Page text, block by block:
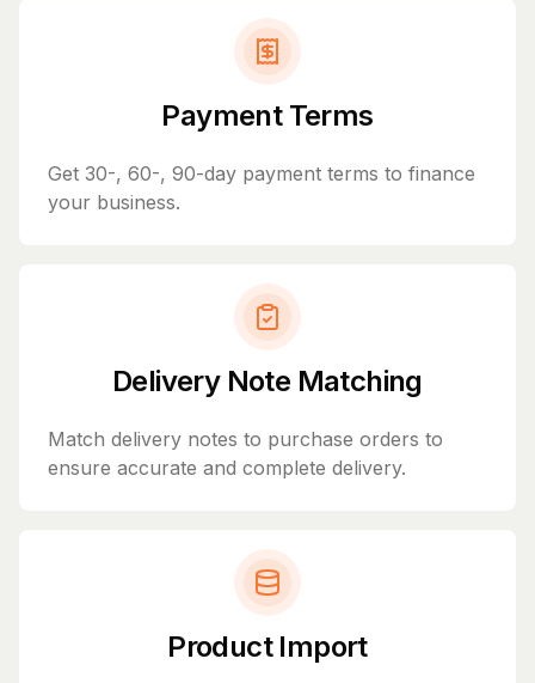
Payment Terms
Get 30-, 60-, 90-day payment terms to finance
your business.
Delivery Note Matching
Match delivery notes to purchase orders to
ensure accurate and complete delivery.
Product Import